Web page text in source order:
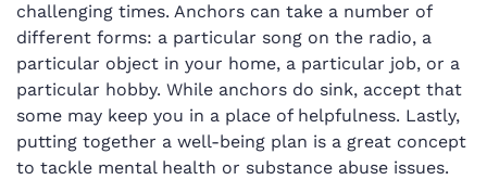
challenging times. Anchors can take a number of
different forms: a particular song on the radio, a
particular object in your home, a particular job, or a
particular hobby. While anchors do sink, accept that
some may keep you in a place of helpfulness. Lastly,
putting together a well-being plan is a great concept
to tackle mental health or substance abuse issues.